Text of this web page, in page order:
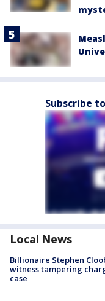
Subscribe
Local News
Billionaire Stephen
witness tampering
case